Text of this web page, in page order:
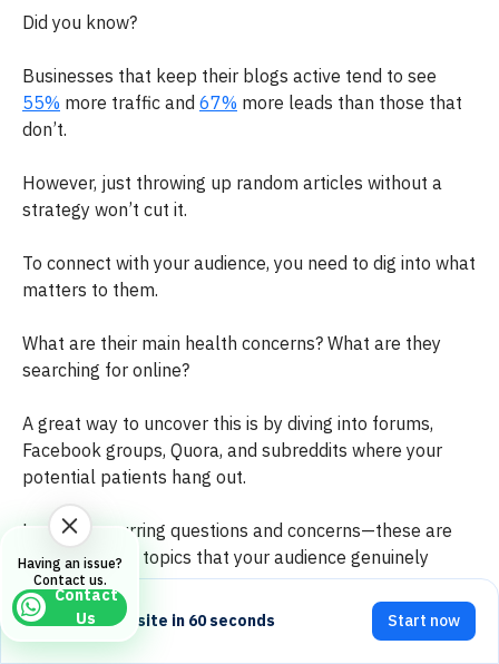
Did you know?
Businesses that keep their blogs active tend to see
55% more traffic and 67% more leads than those that
don’t.
However, just throwing up random articles without a
strategy won’t cut it.
To connect with your audience, you need to dig into what
matters to them.
What are their main health concerns? What are they
searching for online?
A great way to uncover this is by diving into forums,
Facebook groups, Quora, and subreddits where your
potential patients hang out.
Look for recurring questions and concerns—these are
gold mines for topics that your audience genuinely
cares about.
Once you've got a handle on their needs, it’s time to
Build your website in 60 seconds Start now
Having an issue?
Contact us.
Contact
Us